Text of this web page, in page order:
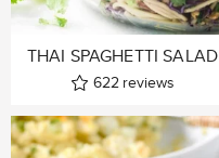
THAI SPAGHETTI SALAD
622 reviews